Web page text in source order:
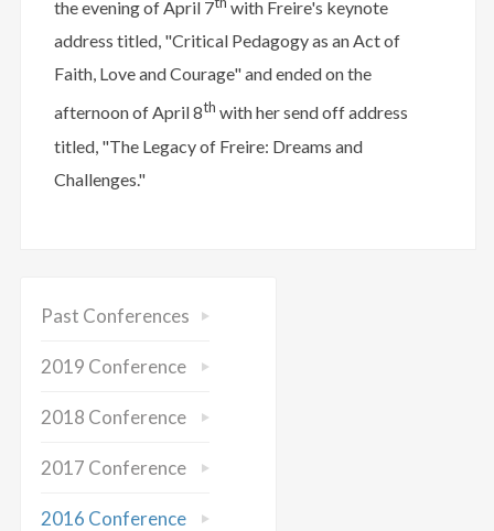
the evening of April 7
with Freire's keynote
address titled, "Critical Pedagogy as an Act of
Faith, Love and Courage"and ended on the
afternoon of April 8th with her send off address
titled, "The Legacy of Freire: Dreams and
Challenges."
Past Conferences
2019 Conference
2018 Conference
2017 Conference
2016 Conference